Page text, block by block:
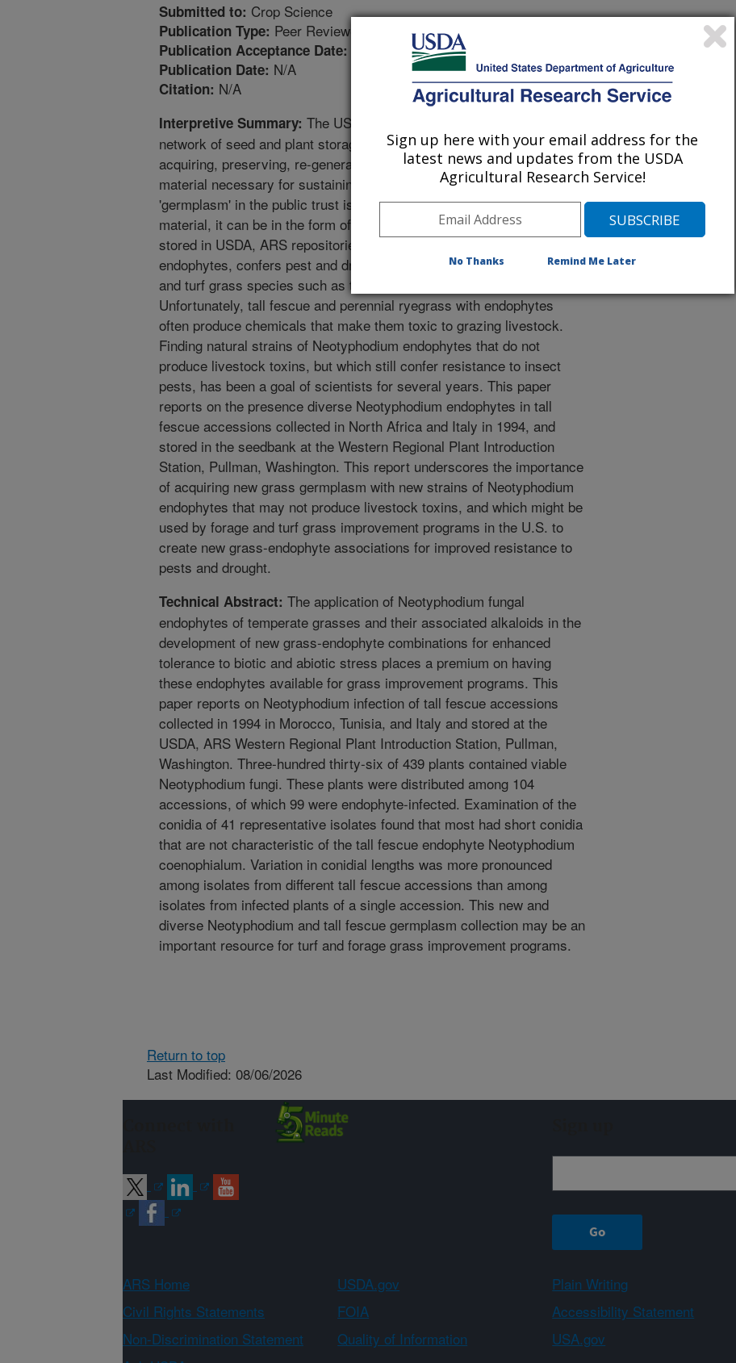
Submitted to: Crop Science
Publication Type: Peer Reviewed Journal
Publication Acceptance Date: 10/14/2000
Publication Date: N/A
Citation: N/A
Interpretive Summary: The USDA, ARS through its nationwide
network of seed and plant storage facilities is responsible for
acquiring, preserving, re-generating, and distributing the raw genetic
material necessary for sustaining US agricul- ture. Although this
'germplasm' in the public trust is usually in the form of living plant
material, it can be in the form of fungi that live inside seeds and plants
stored in USDA, ARS repositories. This fungi, called Neotyphodium
endophytes, confers pest and drought tolerance to widely used forage
and turf grass species such as tall fescue and perennial ryegrass.
Unfortunately, tall fescue and perennial ryegrass with endophytes
often produce chemicals that make them toxic to grazing livestock.
Finding natural strains of Neotyphodium endophytes that do not
produce livestock toxins, but which still confer resistance to insect
pests, has been a goal of scientists for several years. This paper
reports on the presence diverse Neotyphodium endophytes in tall
fescue accessions collected in North Africa and Italy in 1994, and
stored in the seedbank at the Western Regional Plant Introduction
Station, Pullman, Washington. This report underscores the importance
of acquiring new grass germplasm with new strains of Neotyphodium
endophytes that may not produce livestock toxins, and which might be
used by forage and turf grass improvement programs in the U.S. to
create new grass-endophyte associations for improved resistance to
pests and drought.
Technical Abstract: The application of Neotyphodium fungal
endophytes of temperate grasses and their associated alkaloids in the
development of new grass-endophyte combinations for enhanced
tolerance to biotic and abiotic stress places a premium on having
these endophytes available for grass improvement programs. This
paper reports on Neotyphodium infection of tall fescue accessions
collected in 1994 in Morocco, Tunisia, and Italy and stored at the
USDA, ARS Western Regional Plant Introduction Station, Pullman,
Washington. Three-hundred thirty-six of 439 plants contained viable
Neotyphodium fungi. These plants were distributed among 104
accessions, of which 99 were endophyte-infected. Examination of the
conidia of 41 representative isolates found that most had short conidia
that are not characteristic of the tall fescue endophyte Neotyphodium
coenophialum. Variation in conidial lengths was more pronounced
among isolates from different tall fescue accessions than among
isolates from infected plants of a single accession. This new and
diverse Neotyphodium and tall fescue germplasm collection may be an
important resource for turf and forage grass improvement programs.
Return to top
Last Modified: 08/06/2026
ARS Home USDA.gov Plain Writing
Civil Rights Statements
FOIA Accessibility Statement
Non-Discrimination Statement
Quality of Information USA.gov
Sign up here with your email address for the
latest news and updates from the USDA
Agricultural Research Service!
No Thanks Remind Me Later